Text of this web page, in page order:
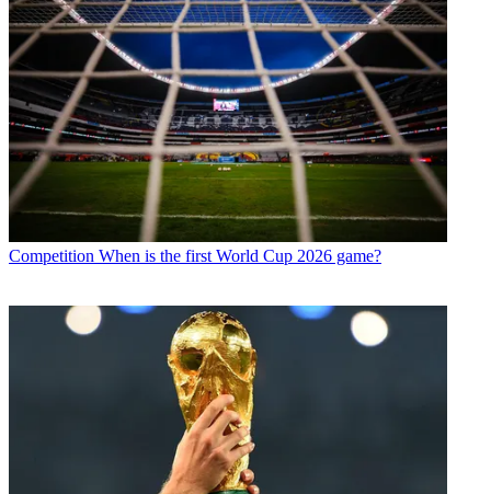
Competition When is the first World Cup 2026 game?